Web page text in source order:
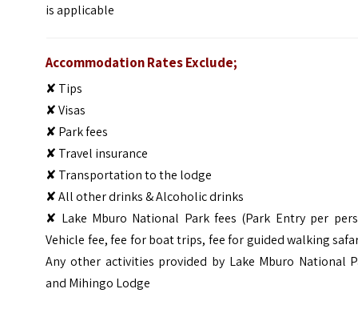
is applicable
Accommodation Rates Exclude;
✘ Tips
✘ Visas
✘ Park fees
✘ Travel insurance
✘ Transportation to the lodge
✘ All other drinks & Alcoholic drinks
✘ Lake Mburo National Park fees (Park Entry per
Vehicle fee, fee for boat trips, fee for guided walking
Any other activities provided by Lake Mburo National
and Mihingo Lodge